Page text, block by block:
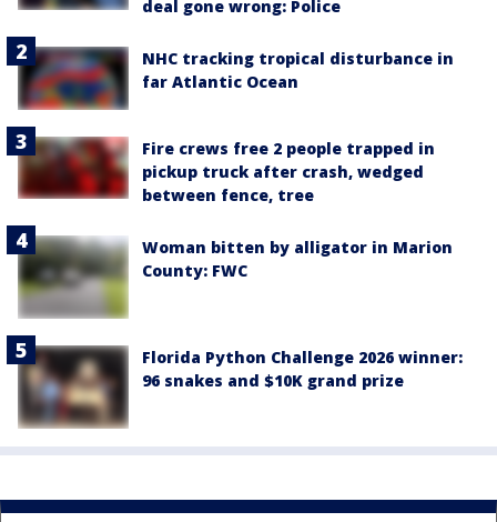
deal gone wrong: Police
NHC tracking tropical disturbance in
far Atlantic Ocean
Fire crews free 2 people trapped in
pickup truck after crash, wedged
between fence, tree
Woman bitten by alligator in Marion
County: FWC
Florida Python Challenge 2026 winner:
96 snakes and $10K grand prize